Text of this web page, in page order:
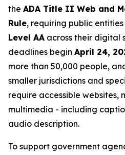
the ADA Title II Web and
Rule, requiring public
Level AA across their digital
deadlines begin April 24,
more than 50,000 people,
smaller jurisdictions and
require accessible websites,
multimedia - including
audio description.
To support government